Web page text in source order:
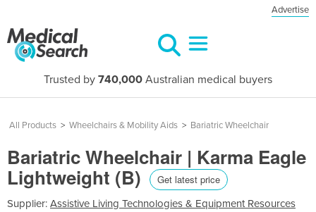
Advertise
Trusted by 740,000 Australian medical buyers
All Products > Wheelchairs & Mobility Aids > Bariatric Wheelchair
Bariatric Wheelchair | Karma Eagle
Lightweight (B) Get latest price
Supplier: Assistive Living Technologies & Equipment Resources